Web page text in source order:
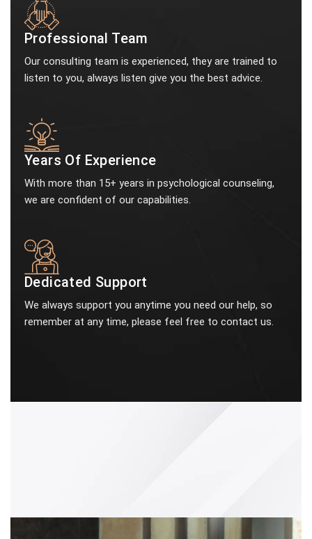
Professional Team
Our consulting team is experienced, they are trained to
listen to you, always listen give you the best advice.
Years Of Experience
With more than 15+ years in psychological counseling,
we are confident of our capabilities.
Dedicated Support
We always support you anytime you need our help, so
remember at any time, please feel free to contact us.